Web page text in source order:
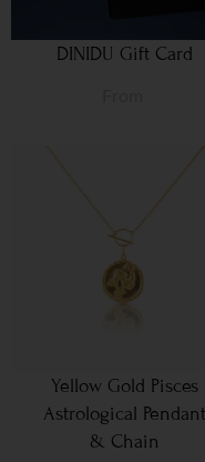
DINIDU Gift Card
Yellow Gold Pisces
Astrological Pendant
& Chain